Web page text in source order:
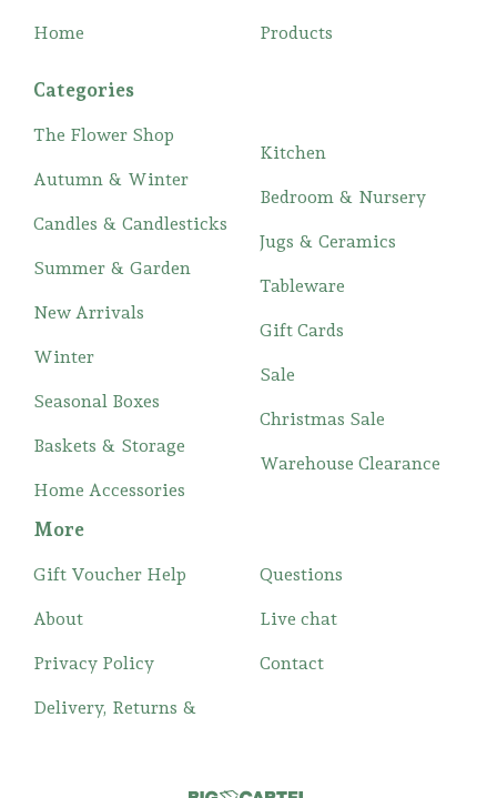
Home Products
Categories
The Flower Shop
Autumn & Winter
Candles & Candlesticks
Summer & Garden
New Arrivals
Winter
Seasonal Boxes
Baskets & Storage
Home Accessories
Kitchen
Bedroom & Nursery
Jugs & Ceramics
Tableware
Gift Cards
Sale
Christmas Sale
Warehouse Clearance
More
Gift Voucher Help
About
Privacy Policy
Delivery, Returns &
Questions
Live chat
Contact